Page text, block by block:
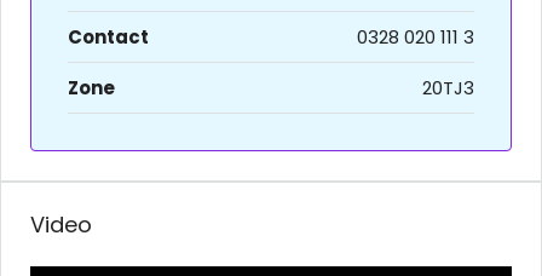
Contact
0328 020 111 3
Zone
20TJ3
Video